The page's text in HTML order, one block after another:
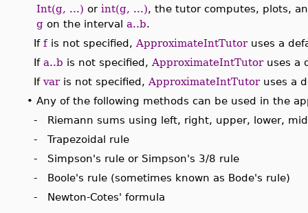
Int(g, ...) or int(g, ...), the tutor computes, plots,
g on the interval a..b.
If fis not specified, ApproximateIntTutoruses a
If a..b is not specified, ApproximateIntTutoruses a
If varis not specified, ApproximateIntTutoruses a
• Any of the following methods can be used in the
- Riemann sums using left, right, upper, lower,
- Trapezoidal rule
- Simpson's rule or Simpson's 3/8 rule
- Boole's rule (sometimes known as Bode's rule)
- Newton-Cotes' formula